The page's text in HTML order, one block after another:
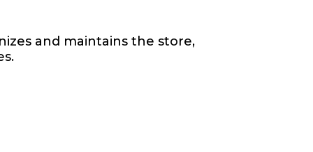
and maintains the store,